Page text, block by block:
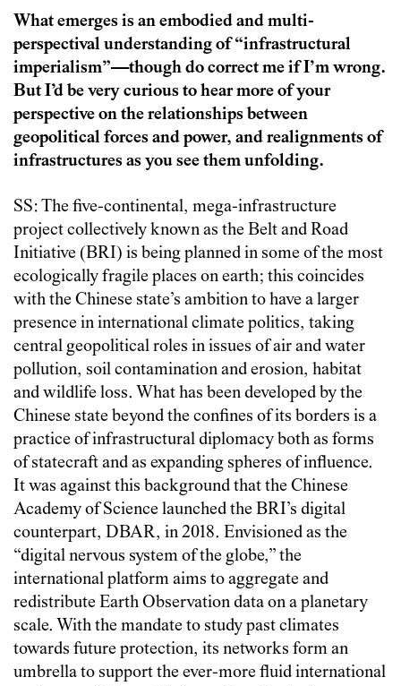
What emerges is an embodied and multi-
perspectival understanding of “infrastructural
imperialism”—though do correct me if I’m wrong.
But I’d be very curious to hear more of your
perspective on the relationships between
geopolitical forces and power, and realignments of
infrastructures as you see them unfolding.
SS: The five-continental, mega-infrastructure
project collectively known as the Belt and Road
Initiative (BRI) is being planned in some of the most
ecologically fragile places on earth; this coincides
with the Chinese state’s ambition to have a larger
presence in international climate politics, taking
central geopolitical roles in issues of air and water
pollution, soil contamination and erosion, habitat
and wildlife loss. What has been developed by the
Chinese state beyond the confines of its borders is a
practice of infrastructural diplomacy both as forms
of statecraft and as expanding spheres of influence.
It was against this background that the Chinese
Academy of Science launched the BRI’s digital
counterpart, DBAR, in 2018. Envisioned as the
“digital nervous system of the globe,” the
international platform aims to aggregate and
redistribute Earth Observation data on a planetary
scale. With the mandate to study past climates
towards future protection, its networks form an
umbrella to support the ever-more fluid international